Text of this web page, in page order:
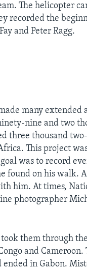
The helicopter
recorded the
and Peter Ragg.
many
nine and two
three thousand
This project
was to record
found on his walk.
him. At times,
photographer
them through
and Cameroon.
in Gabon.